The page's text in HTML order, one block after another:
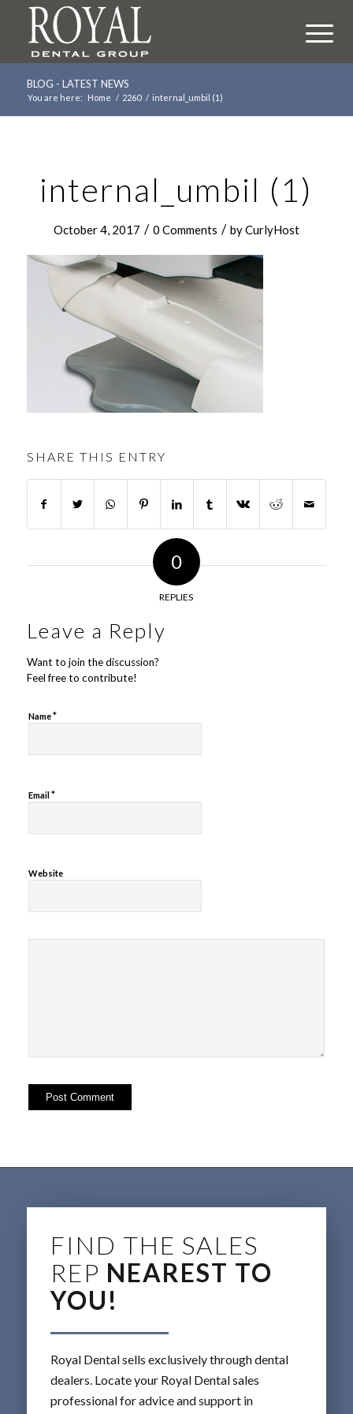
BLOG - LATEST NEWS
You are here: Home / 2260 / internal_umbil (1)
internal_umbil (1)
October 4, 2017 / 0 Comments / byCurlyHost
SHARE THIS ENTRY
0
REPLIES
Leave a Reply
Want to join the discussion?
Feel free to contribute!
Name*
Email*
Website
FIND THE SALES
REP NEAREST TO
YOU!
Royal Dental sells exclusively through dental
dealers. Locate your Royal Dental sales
professional for advice and support in